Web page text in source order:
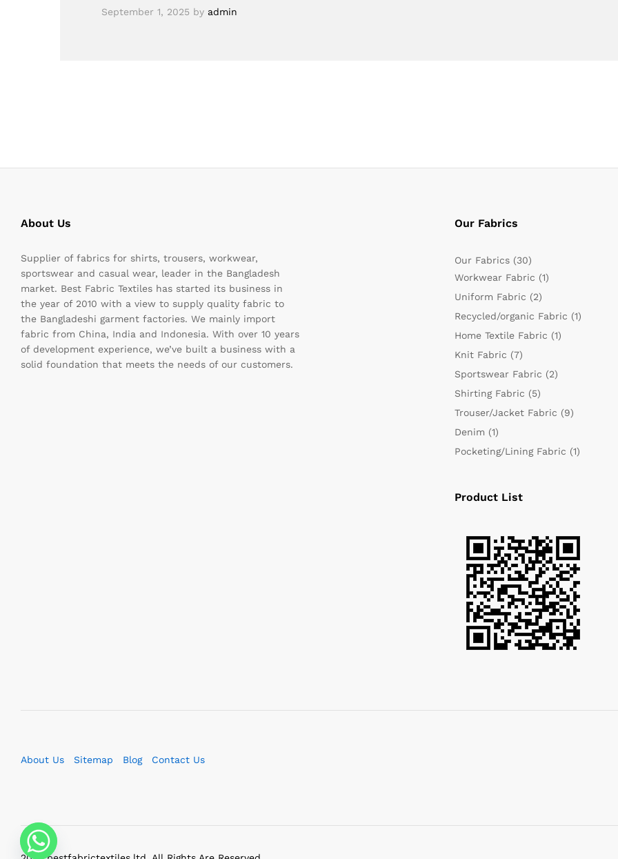
September 1, 2025 by admin
About Us
Supplier of fabrics for shirts, trousers, workwear,
sportswear and casual wear, leader in the Bangladesh
market. Best Fabric Textiles has started its business in
the year of 2010 with a view to supply quality fabric to
the Bangladeshi garment factories. We mainly import
fabric from China, India and Indonesia. With over 10 years
of development experience, we’ve built a business with a
solid foundation that meets the needs of our customers.
Our Fabrics
Our Fabrics (30)
Workwear Fabric (1)
Uniform Fabric (2)
Recycled/organic Fabric (1)
Home Textile Fabric (1)
Knit Fabric (7)
Sportswear Fabric (2)
Shirting Fabric (5)
Trouser/Jacket Fabric (9)
Denim (1)
Pocketing/Lining Fabric (1)
Product List
About Us Sitemap Blog Contact Us